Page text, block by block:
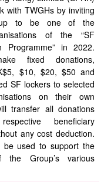
with TWGHs by inviting
to be one of the
of the “SF
Programme” in 2022.
fixed donations,
$10, $20, $50 and
SF lockers to selected
on their own
transfer all donations
beneficiary
any cost deduction.
be used to support the
the Group’s various